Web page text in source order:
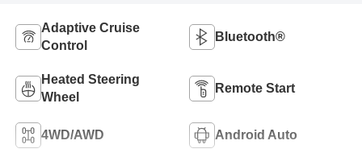
Adaptive Cruise
Control
Bluetooth®
Heated Steering
Wheel
Remote Start
4WD/AWD Android Auto